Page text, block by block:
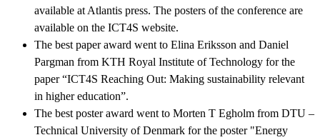
available at Atlantis press. The posters of the conference are
available on the ICT4S website.
The best paper award went to Elina Eriksson and Daniel
Pargman from KTH Royal Institute of Technology for the
paper “ICT4S Reaching Out: Making sustainability relevant
in higher education”.
The best poster award went to Morten T Egholm from DTU –
Technical University of Denmark for the poster "Energy